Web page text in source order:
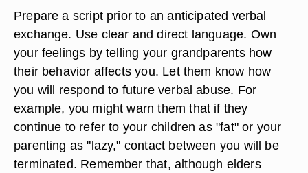
Prepare a script prior to an anticipated verbal
exchange. Use clear and direct language. Own
your feelings by telling your grandparents how
their behavior affects you. Let them know how
you will respond to future verbal abuse. For
example, you might warn them that if they
continue to refer to your children as "fat" or your
parenting as "lazy," contact between you will be
terminated. Remember that, although elders